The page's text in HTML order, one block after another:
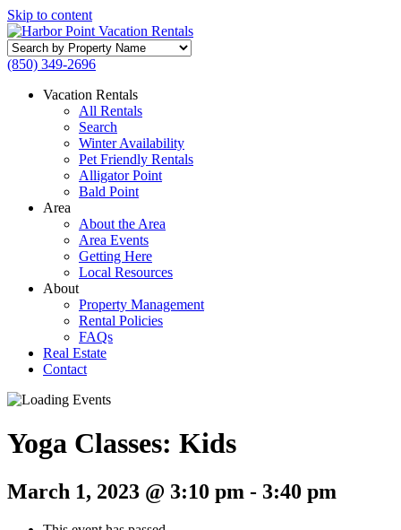
Skip to content
Search
by
Name
(850) 349-2696
Vacation Rentals
All Rentals
Search
Winter Availability
Pet Friendly Rentals
Alligator Point
Bald Point
Area
About the Area
Area Events
Getting Here
Local Resources
About
Property Management
Rental Policies
FAQs
Real Estate
Contact
Yoga Classes: Kids
March 1, 2023 @ 3:10 pm - 3:40 pm